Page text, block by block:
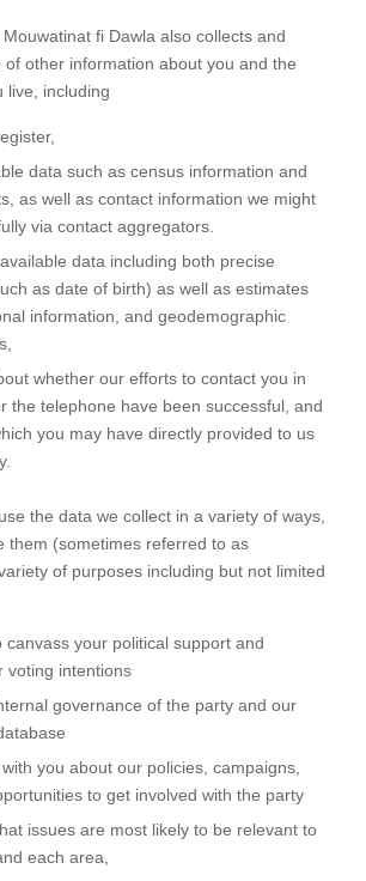
fi Dawla also collects and
other information about you and the
live, including
data such as census information and
as well as contact information we might
via contact aggregators.
data including both precise
as date of birth) as well as estimates
information, and geodemographic
whether our efforts to contact you in
the telephone have been successful, and
you may have directly provided to us
the data we collect in a variety of ways,
them (sometimes referred to as
of purposes including but not limited
canvass your political support and
voting intentions
governance of the party and our
you about our policies, campaigns,
to get involved with the party
issues are most likely to be relevant to
each area,